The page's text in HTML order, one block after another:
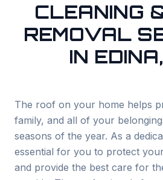
CLEANING
REMOVAL
IN
The roof on your home helps
family, and all of your
seasons of the year. As a
essential for you to protect
and provide the best care for